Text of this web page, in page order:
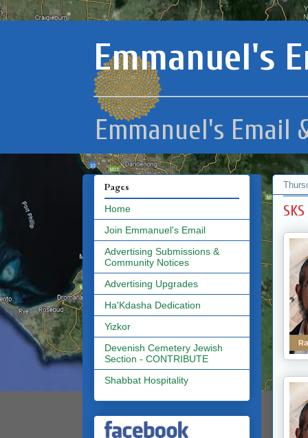
Emmanuel's
Emmanuel's Email
Pages
Home
Join Emmanuel's Email
Advertising Submissions &
Community Notices
Advertising Upgrades
Ha'Kdasha Dedication
Yizkor
Devenish Cemetery Jewish
Section - CONTRIBUTE
Shabbat Hospitality